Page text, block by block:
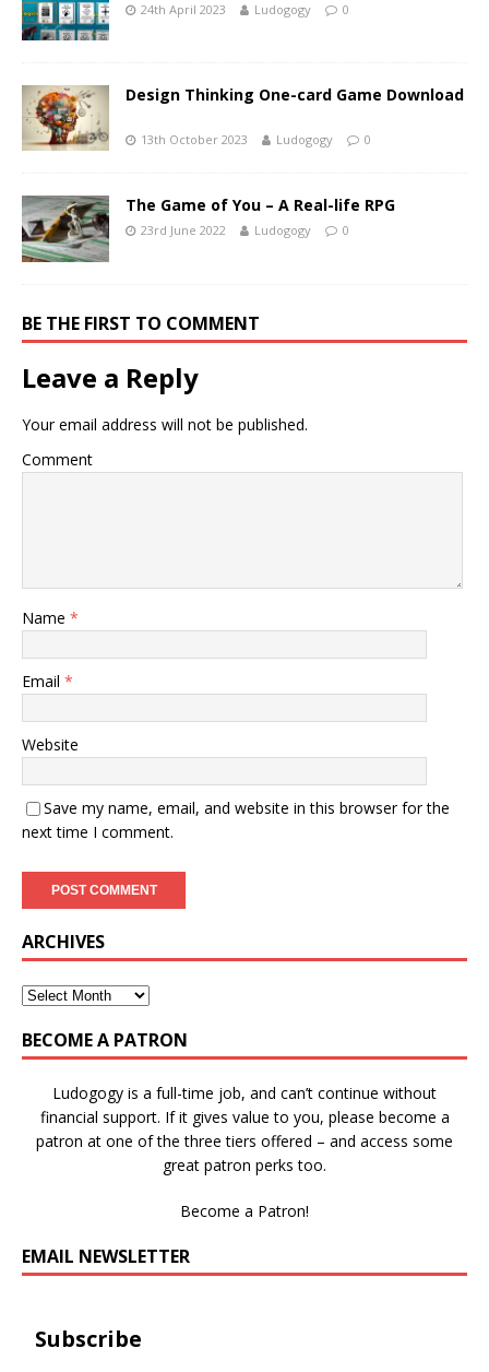
24th April 2023 Ludogogy 0
Design Thinking One-card Game Download
13th October 2023 Ludogogy 0
The Game of You – A Real-life RPG
23rd June 2022 Ludogogy 0
BE THE FIRST TO COMMENT
Leave a Reply
Your email address will not be published.
Comment
Name *
Email *
Website
Save my name, email, and website in this browser for the
next time I comment.
ARCHIVES
BECOME A PATRON
Ludogogy is a full-time job, and can’t continue without
financial support. If it gives value to you, please become a
patron at one of the three tiers offered – and access some
great patron perks too.
Become a Patron!
EMAIL NEWSLETTER
Subscribe